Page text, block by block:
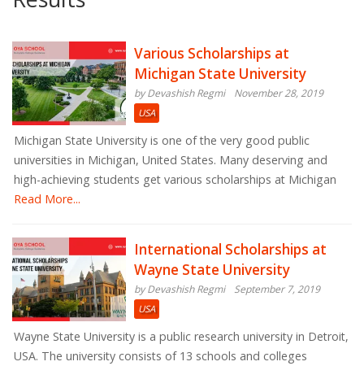
Various Scholarships at
Michigan State University
by Devashish Regmi November 28, 2019
USA
Michigan State University is one of the very good public
universities in Michigan, United States. Many deserving and
high-achieving students get various scholarships at Michigan
Read More...
International Scholarships at
Wayne State University
by Devashish Regmi September 7, 2019
USA
Wayne State University is a public research university in Detroit,
USA. The university consists of 13 schools and colleges